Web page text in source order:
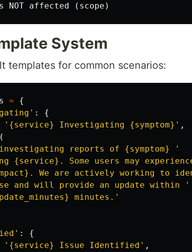
System
templates for common scenarios:
=
{
' :
{
' {service} Investigating {symptom} ' ,
(
investigating reports of {symptom}
'
{service}. Some users may
We are actively working to
and will provide an update within
'
minutes. '
' :
{
' {service} Issue Identified ' ,